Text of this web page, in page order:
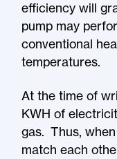
efficiency will
pump may
conventional
temperatures.
At the time of
KWH of
gas. Thus,
match each